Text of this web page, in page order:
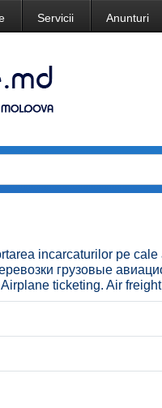
Servicii Anunturi
incarcaturilor pe
грузовые
ticketing. Air